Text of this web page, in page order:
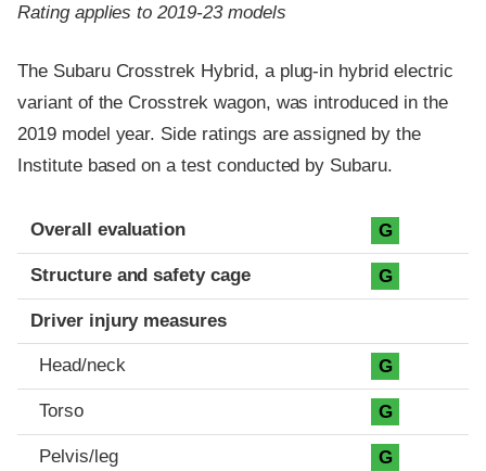
Rating applies to 2019-23 models
The Subaru Crosstrek Hybrid, a plug-in hybrid electric
variant of the Crosstrek wagon, was introduced in the
2019 model year. Side ratings are assigned by the
Institute based on a test conducted by Subaru.
Evaluation criteria
Rating
Overall evaluation G
Structure and safety cage G
Driver injury measures
Head/neck G
Torso G
Pelvis/leg G